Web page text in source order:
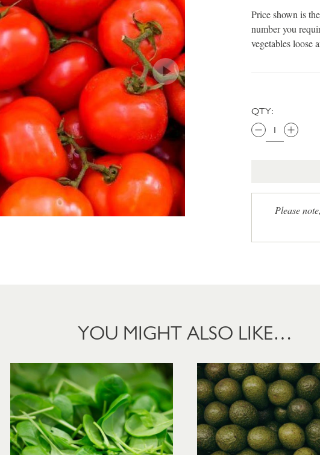
Price shown is
number you
vegetables loose
QTY:
Please
YOU MIGHT ALSO LIKE…